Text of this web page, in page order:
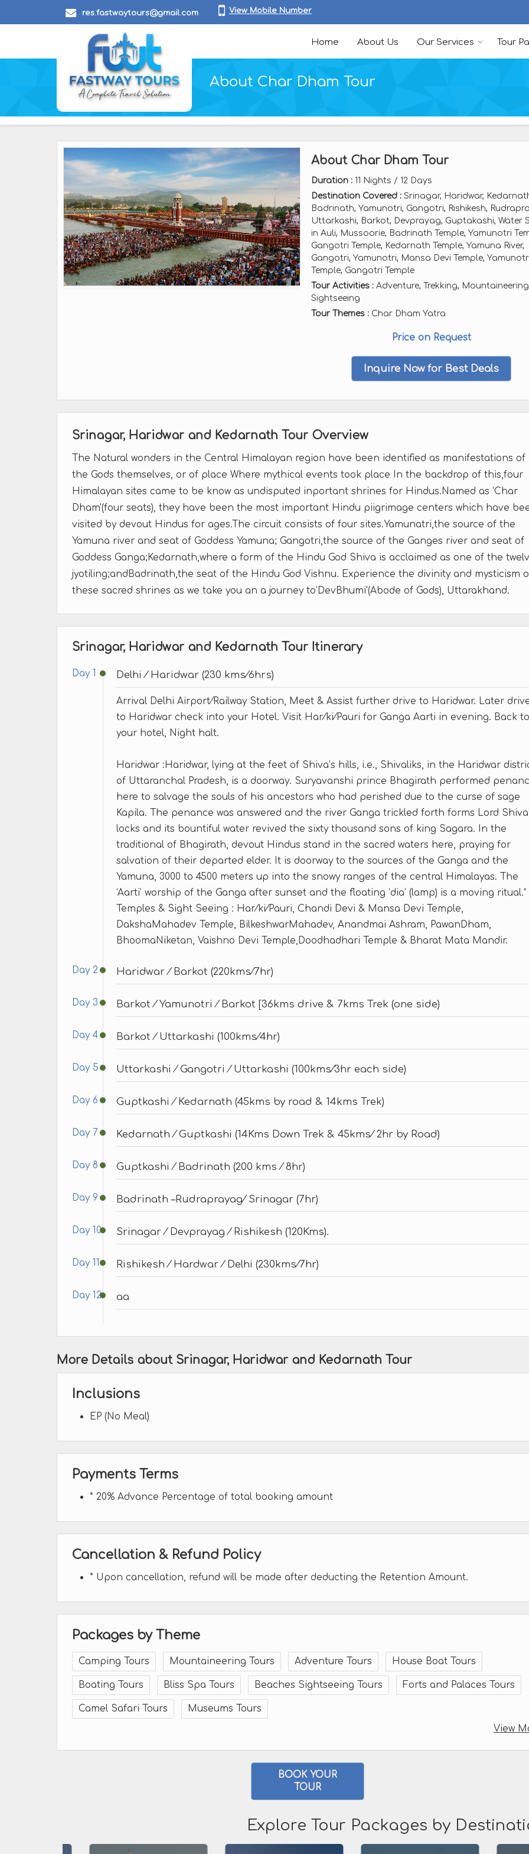
res.fastwaytours@gmail.com View Mobile Number
Home About Us Our Services Tour
About Char Dham Tour
About Char Dham Tour
Duration : 11 Nights / 12 Days
Destination Covered : Srinagar, Haridwar,
Badrinath, Yamunotri, Gangotri, Rishikesh,
Uttarkashi, Barkot, Devprayag, Guptakashi, Water
in Auli, Mussoorie, Badrinath Temple, Yamunotri
Gangotri Temple, Kedarnath Temple, Yamuna River,
Gangotri, Yamunotri, Mansa Devi Temple,
Temple, Gangotri Temple
Tour Activities : Adventure, Trekking,
Sightseeing
Tour Themes : Char Dham Yatra
Price on Request
Inquire Now for Best Deals
Srinagar, Haridwar and Kedarnath Tour Overview
The Natural wonders in the Central Himalayan region have been identified as manifestations of
the Gods themselves, or of place Where mythical events took place In the backdrop of this,four
Himalayan sites came to be know as undisputed inportant shrines for Hindus.Named as ‘Char
Dham'(four seats), they have been the most important Hindu piigrimage centers which have
visited by devout Hindus for ages.The circuit consists of four sites.Yamunatri,the source of the
Yamuna river and seat of Goddess Yamuna; Gangotri,the source of the Ganges river and seat of
Goddess Ganga;Kedarnath,where a form of the Hindu God Shiva is acclaimed as one of the
jyotiling;andBadrinath,the seat of the Hindu God Vishnu. Experience the divinity and mysticism
these sacred shrines as we take you an a journey to’DevBhumi'(Abode of Gods), Uttarakhand.
Srinagar, Haridwar and Kedarnath Tour Itinerary
Day 1 Delhi ⁄ Haridwar (230 kms⁄6hrs)
Arrival Delhi Airport⁄Railway Station, Meet & Assist further drive to Haridwar. Later
to Haridwar check into your Hotel. Visit Har⁄ki⁄Pauri for Ganga Aarti in evening. Back to
your hotel, Night halt.
Haridwar :Haridwar, lying at the feet of Shiva’s hills, i.e., Shivaliks, in the Haridwar
of Uttaranchal Pradesh, is a doorway. Suryavanshi prince Bhagirath performed
here to salvage the souls of his ancestors who had perished due to the curse of sage
Kapila. The penance was answered and the river Ganga trickled forth forms Lord
locks and its bountiful water revived the sixty thousand sons of king Sagara. In the
traditional of Bhagirath, devout Hindus stand in the sacred waters here, praying for
salvation of their departed elder. It is doorway to the sources of the Ganga and the
Yamuna, 3000 to 4500 meters up into the snowy ranges of the central Himalayas. The
‘Aarti’ worship of the Ganga after sunset and the floating ‘dia’ (lamp) is a moving ritual.”
Temples & Sight Seeing : Har⁄ki⁄Pauri, Chandi Devi & Mansa Devi Temple,
DakshaMahadev Temple, BilkeshwarMahadev, Anandmai Ashram, PawanDham,
BhoomaNiketan, Vaishno Devi Temple,Doodhadhari Temple & Bharat Mata Mandir.
Day 2 Haridwar ⁄ Barkot (220kms⁄7hr)
Day 3 Barkot ⁄ Yamunotri ⁄ Barkot [36kms drive & 7kms Trek (one side)
Day 4 Barkot ⁄ Uttarkashi (100kms⁄4hr)
Day 5 Uttarkashi ⁄ Gangotri ⁄ Uttarkashi (100kms⁄3hr each side)
Day 6 Guptkashi ⁄ Kedarnath (45kms by road & 14kms Trek)
Day 7 Kedarnath ⁄ Guptkashi (14Kms Down Trek & 45kms⁄ 2hr by Road)
Day 8 Guptkashi ⁄ Badrinath (200 kms ⁄ 8hr)
Day 9 Badrinath –Rudraprayag⁄ Srinagar (7hr)
Day 10 Srinagar ⁄ Devprayag ⁄ Rishikesh (120Kms).
Day 11 Rishikesh ⁄ Hardwar ⁄ Delhi (230kms⁄7hr)
Day 12 aa
More Details about Srinagar, Haridwar and Kedarnath Tour
Inclusions
EP (No Meal)
Payments Terms
* 20% Advance Percentage of total booking amount
Cancellation & Refund Policy
* Upon cancellation, refund will be made after deducting the Retention Amount.
Packages by Theme
Camping Tours Mountaineering Tours Adventure Tours House Boat Tours
Boating Tours Bliss Spa Tours Beaches Sightseeing Tours Forts and Palaces Tours
Camel Safari Tours
Museums Tours
View
BOOK YOUR
TOUR
Explore Tour Packages by